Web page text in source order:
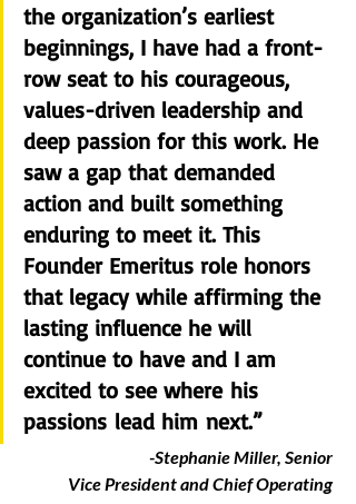
the organization’s earliest
beginnings, I have had a front-
row seat to his courageous,
values-driven leadership and
deep passion for this work. He
saw a gap that demanded
action and built something
enduring to meet it. This
Founder Emeritus role honors
that legacy while affirming the
lasting influence he will
continue to have and I am
excited to see where his
passions lead him next.”
-Stephanie Miller, Senior
Vice President and Chief Operating